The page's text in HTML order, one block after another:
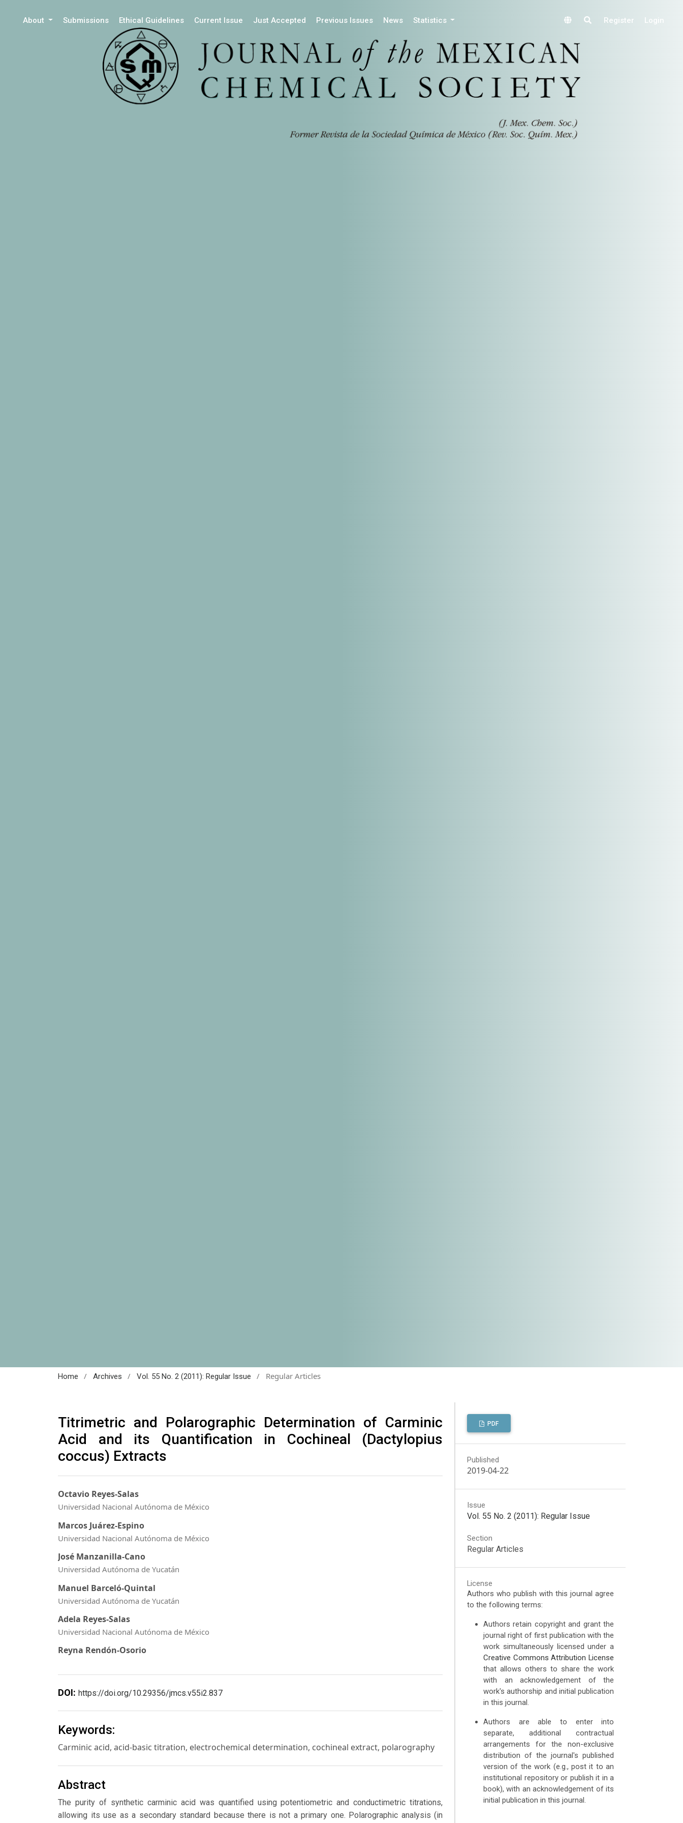
About Submissions Ethical Guidelines Current Issue Just Accepted Previous Issues News Statistics Register Login
Home / Archives / Vol. 55 No. 2 (2011): Regular Issue / Regular Articles
Titrimetric and Polarographic Determination of Carminic
Acid and its Quantification in Cochineal (Dactylopius
coccus) Extracts
Octavio Reyes-Salas
Universidad Nacional Autónoma de México
Marcos Juárez-Espino
Universidad Nacional Autónoma de México
José Manzanilla-Cano
Universidad Autónoma de Yucatán
Manuel Barceló-Quintal
Universidad Autónoma de Yucatán
Adela Reyes-Salas
Universidad Nacional Autónoma de México
Reyna Rendón-Osorio
DOI: https://doi.org/10.29356/jmcs.v55i2.837
Keywords:
Carminic acid, acid-basic titration, electrochemical determination, cochineal extract, polarography
Abstract
The purity of synthetic carminic acid was quantified using potentiometric and conductimetric titrations,
allowing its use as a secondary standard because there is not a primary one. Polarographic analysis (in
PDF
Published
2019-04-22
Issue
Vol. 55 No. 2 (2011): Regular Issue
Section
Regular Articles
License
Authors who publish with this journal agree
to the following terms:
Authors retain copyright and grant the
journal right of first publication with the
work simultaneously licensed under a
Creative Commons Attribution License
that allows others to share the work
with an acknowledgement of the
work's authorship and initial publication
in this journal.
Authors are able to enter into
separate, additional contractual
arrangements for the non-exclusive
distribution of the journal's published
version of the work (e.g., post it to an
institutional repository or publish it in a
book), with an acknowledgement of its
initial publication in this journal.